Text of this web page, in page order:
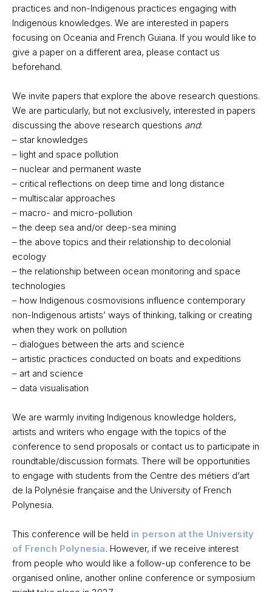
practices and non-Indigenous practices engaging with
Indigenous knowledges. We are interested in papers
focusing on Oceania and French Guiana. If you would like to
give a paper on a different area, please contact us
beforehand.
We invite papers that explore the above research questions.
We are particularly, but not exclusively, interested in papers
discussing the above research questions and:
– star knowledges
– light and space pollution
– nuclear and permanent waste
– critical reflections on deep time and long distance
– multiscalar approaches
– macro- and micro-pollution
– the deep sea and/or deep-sea mining
– the above topics and their relationship to decolonial
ecology
– the relationship between ocean monitoring and space
technologies
– how Indigenous cosmovisions influence contemporary
non-Indigenous artists’ ways of thinking, talking or creating
when they work on pollution
– dialogues between the arts and science
– artistic practices conducted on boats and expeditions
– art and science
– data visualisation
We are warmly inviting Indigenous knowledge holders,
artists and writers who engage with the topics of the
conference to send proposals or contact us to participate in
roundtable/discussion formats. There will be opportunities
to engage with students from the Centre des métiers d’art
de la Polynésie française and the University of French
Polynesia.
This conference will be held in person at the University
of French Polynesia. However, if we receive interest
from people who would like a follow-up conference to be
organised online, another online conference or symposium